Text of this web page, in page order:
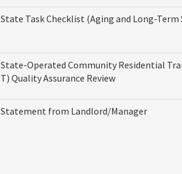
State Task Checklist (Aging and Long-
State-Operated Community Residential
T) Quality Assurance Review
Statement from Landlord/Manager